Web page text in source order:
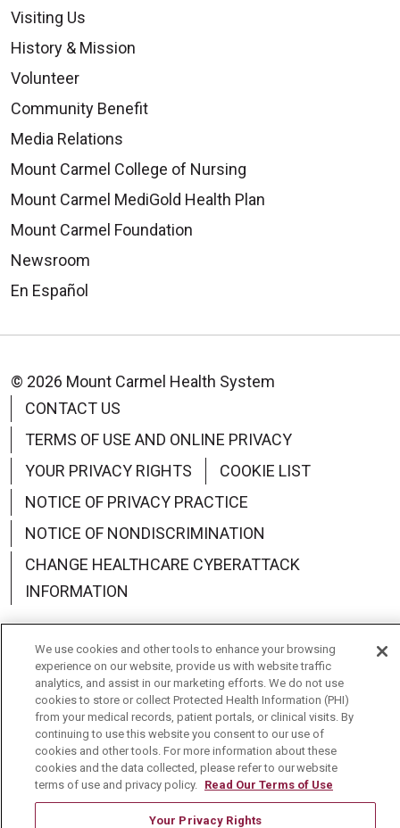
Visiting Us
History & Mission
Volunteer
Community Benefit
Media Relations
Mount Carmel College of Nursing
Mount Carmel MediGold Health Plan
Mount Carmel Foundation
Newsroom
En Español
© 2026 Mount Carmel Health System
CONTACT US
TERMS OF USE AND ONLINE PRIVACY
YOUR PRIVACY RIGHTS
COOKIE LIST
NOTICE OF PRIVACY PRACTICE
NOTICE OF NONDISCRIMINATION
CHANGE HEALTHCARE CYBERATTACK
INFORMATION
Language Assistance: English Español
中文
Deutsch
العربية РУССКИЙ Français
Việt
한국어
Italiano 日本語
Nederlands
українська мова
Română
We use cookies and other tools to enhance your browsing
experience on our website, provide us with website traffic
analytics, and assist in our marketing efforts. We do not use
cookies to store or collect Protected Health Information (PHI)
from your medical records, patient portals, or clinical visits. By
continuing to use this website you consent to our use of
cookies and other tools. For more information about these
cookies and the data collected, please refer to our website
terms of use and privacy policy. Read Our Terms of Use
Your Privacy Rights